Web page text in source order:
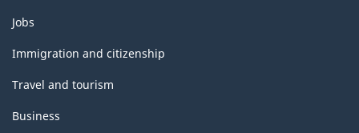
Themes
and
topics
Jobs
Immigration and citizenship
Travel and tourism
Business